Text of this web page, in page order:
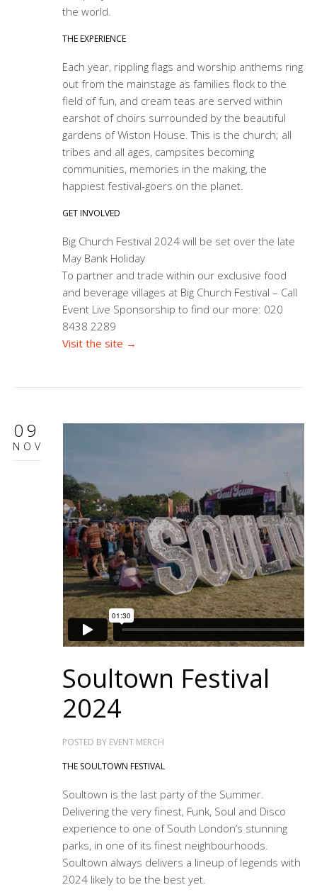
the world.
THE EXPERIENCE
Each year, rippling flags and worship anthems ring
out from the mainstage as families flock to the
field of fun, and cream teas are served within
earshot of choirs surrounded by the beautiful
gardens of Wiston House. This is the church; all
tribes and all ages, campsites becoming
communities, memories in the making, the
happiest festival-goers on the planet.
GET INVOLVED
Big Church Festival 2024 will be set over the late
May Bank Holiday
To partner and trade within our exclusive food
and beverage villages at Big Church Festival – Call
Event Live Sponsorship to find our more: 020
8438 2289
Visit the site →
09
NOV
Soultown Festival
2024
POSTED BY EVENT MERCH
THE SOULTOWN FESTIVAL
Soultown is the last party of the Summer.
Delivering the very finest, Funk, Soul and Disco
experience to one of South London’s stunning
parks, in one of its finest neighbourhoods.
Soultown always delivers a lineup of legends with
2024 likely to be the best yet.